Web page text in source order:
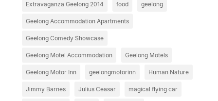
Extravaganza Geelong 2014 food geelong
Geelong Accommodation Apartments
Geelong Comedy Showcase
Geelong Motel Accommodation Geelong Motels
Geelong Motor Inn geelongmotorinn Human Nature
Jimmy Barnes Julius Ceasar magical flying car